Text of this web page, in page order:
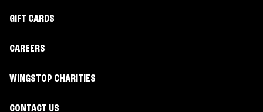
GIFT CARDS
CAREERS
WINGSTOP CHARITIES
CONTACT US